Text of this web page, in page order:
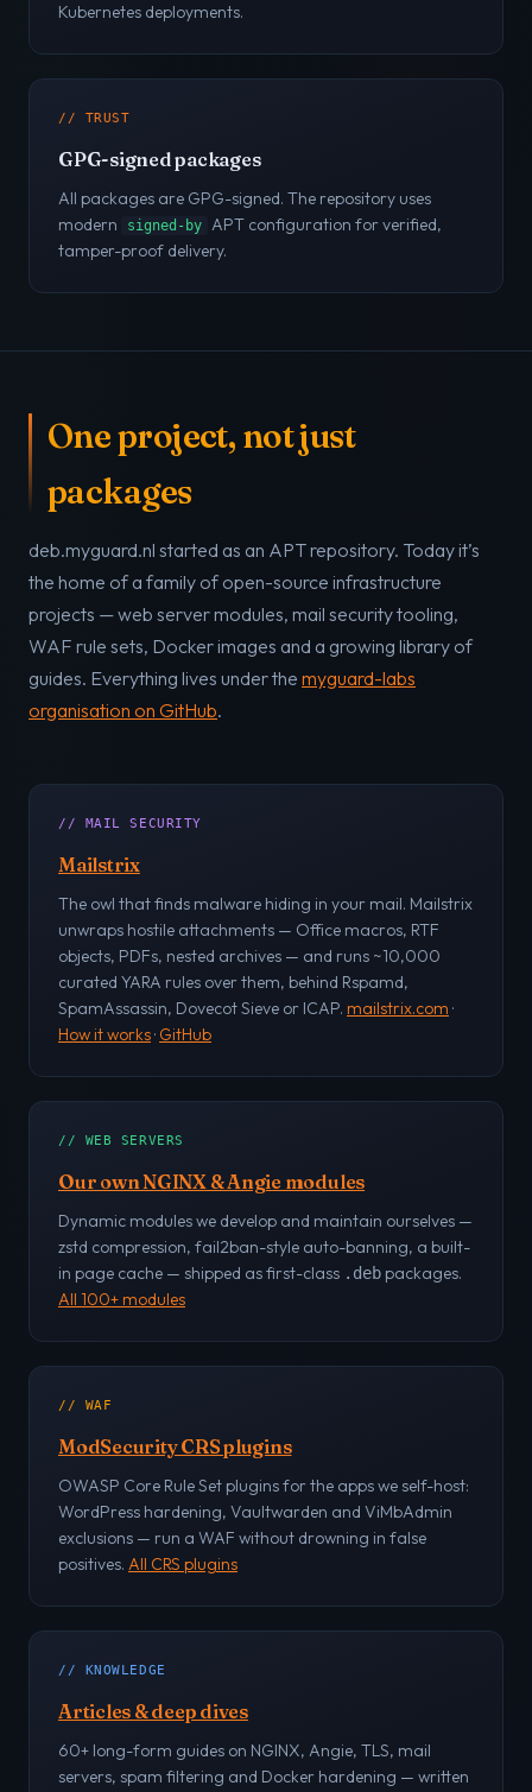
Kubernetes deployments.
// TRUST
GPG-signed packages
All packages are GPG-signed. The repository uses
modern
signed-by APT configuration for verified,
tamper-proof delivery.
One project, not just
packages
deb.myguard.nl started as an APT repository. Today it’s
the home of a family of open-source infrastructure
projects — web server modules, mail security tooling,
WAF rule sets, Docker images and a growing library of
guides. Everything lives under the myguard-labs
organisation on GitHub.
// MAIL SECURITY
Mailstrix
The owl that finds malware hiding in your mail. Mailstrix
unwraps hostile attachments — Office macros, RTF
objects, PDFs, nested archives — and runs ~10,000
curated YARA rules over them, behind Rspamd,
SpamAssassin, Dovecot Sieve or ICAP. mailstrix.com ·
How it works· GitHub
// WEB SERVERS
Our own NGINX & Angie modules
Dynamic modules we develop and maintain ourselves —
zstd compression, fail2ban-style auto-banning, a built-
in page cache — shipped as first-class .debpackages.
All 100+ modules
// WAF
ModSecurity CRS plugins
OWASP Core Rule Set plugins for the apps we self-host:
WordPress hardening, Vaultwarden and ViMbAdmin
exclusions — run a WAF without drowning in false
positives. All CRS plugins
// KNOWLEDGE
Articles & deep dives
60+ long-form guides on NGINX, Angie, TLS, mail
servers, spam filtering and Docker hardening — written